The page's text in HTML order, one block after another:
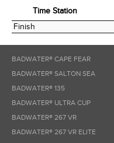
Time Station
Time Station
Finish
BADWATER® CAPE FEAR
BADWATER® SALTON SEA
BADWATER® 135
BADWATER® ULTRA CUP
BADWATER® 267 VR
BADWATER® 267 VR ELITE